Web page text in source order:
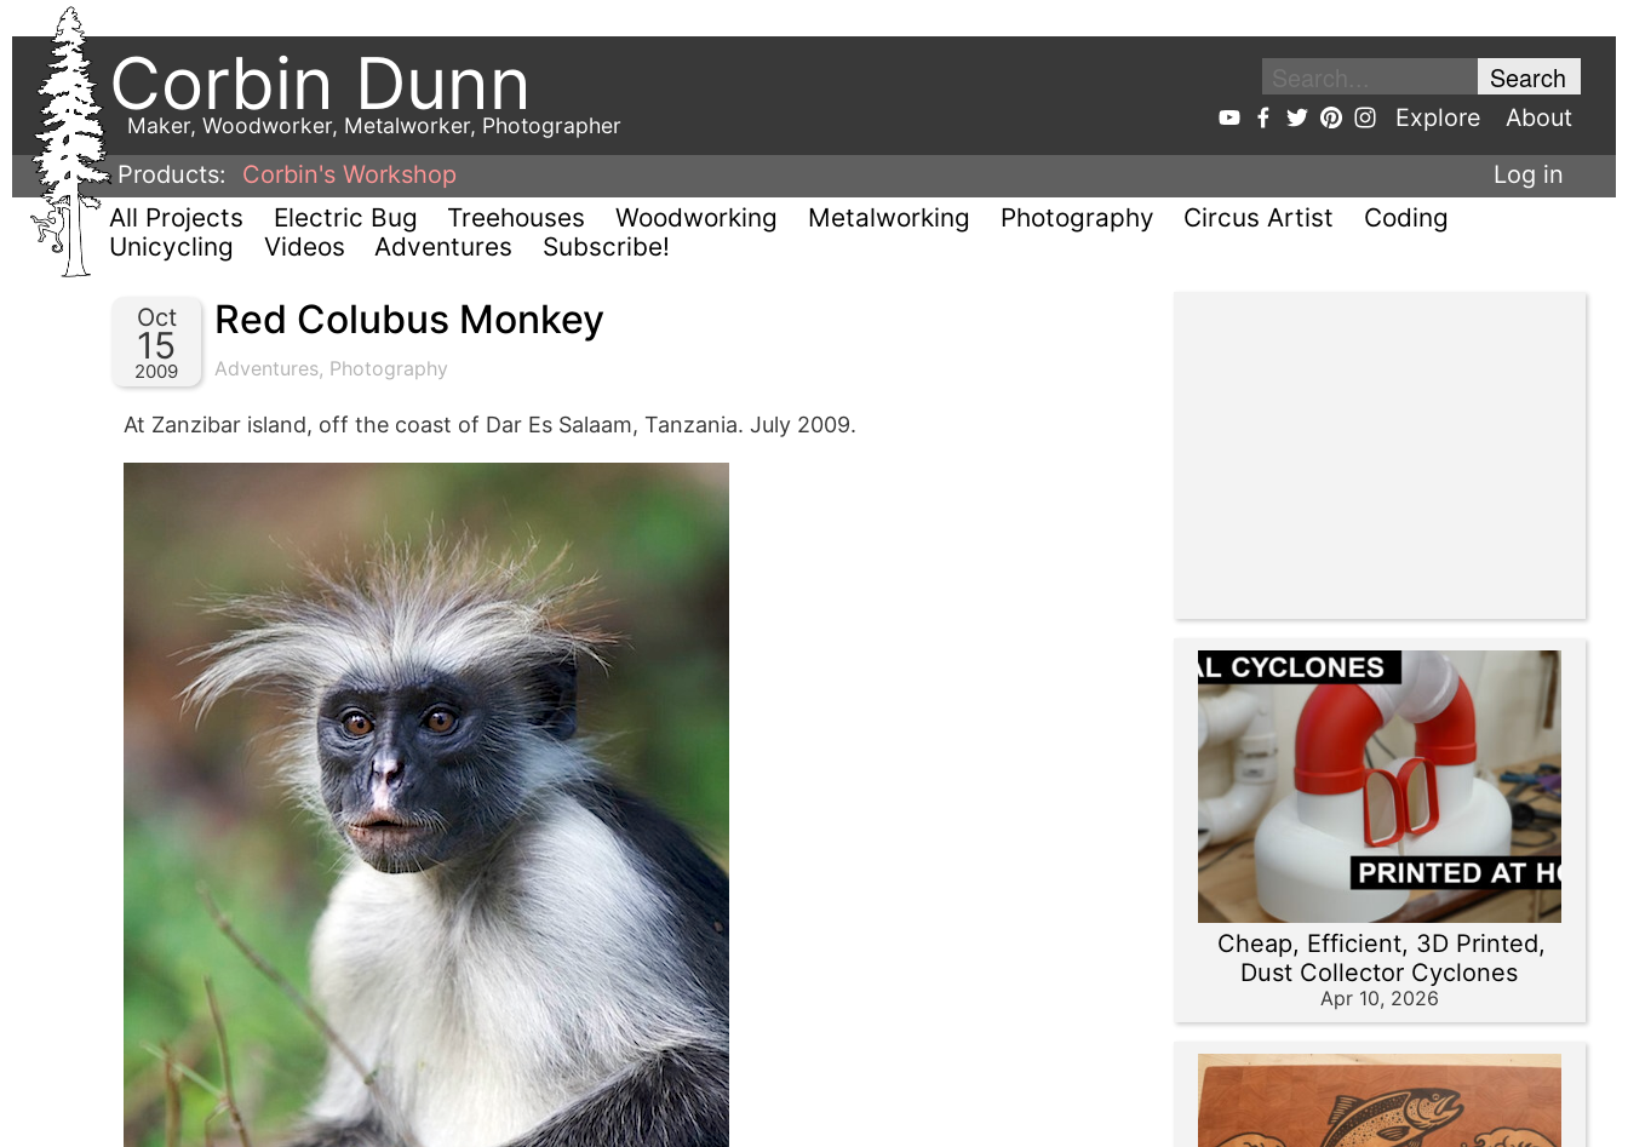
Corbin Dunn
Maker, Woodworker, Metalworker, Photographer Explore
About
Products:
Corbin's Workshop Log in
All Projects Electric Bug Treehouses Woodworking Metalworking Photography Circus Artist
Coding
Unicycling
Videos Adventures Subscribe!
Oct
15
2009
Red Colubus Monkey
Adventures, Photography
At Zanzibar island, off the coast of Dar Es Salaam, Tanzania. July 2009.
Cheap, Efficient, 3D Printed,
Dust Collector Cyclones
Apr 10, 2026